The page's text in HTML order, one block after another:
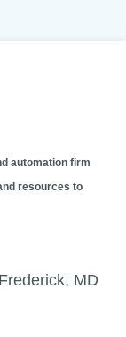
automation firm
resources to
MD